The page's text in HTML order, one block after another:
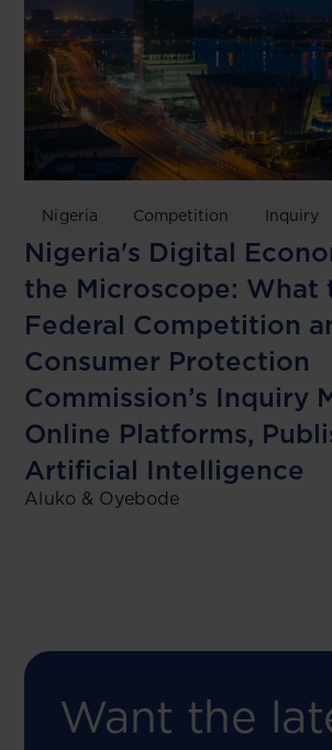
Nigeria Competition Inquiry
Nigeria's Digital
the Microscope: What
Federal Competition
Consumer Protection
Commission’s Inquiry
Online Platforms,
Artificial Intelligence
Aluko & Oyebode
Want the